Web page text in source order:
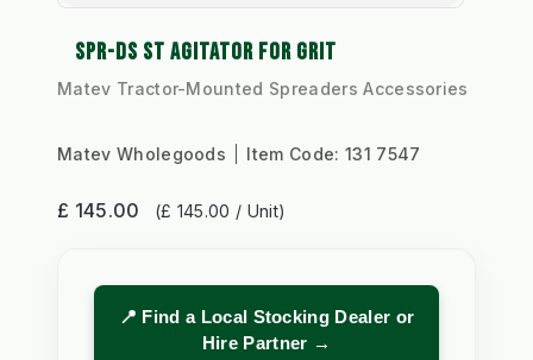
SPR-DS ST AGITATOR FOR GRIT
Matev Tractor-Mounted Spreaders Accessories
Matev Wholegoods Item Code: 131 7547
£ 145.00 (£ 145.00 / Unit)
📍 Find a Local Stocking Dealer or
Hire Partner →